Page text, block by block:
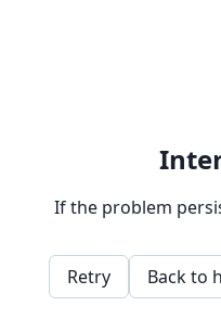
If the problem
Retry Back to